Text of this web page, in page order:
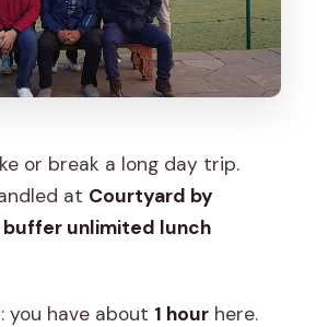
or break a long day trip.
at Courtyard by
buffer unlimited lunch
you have about 1 hour here.